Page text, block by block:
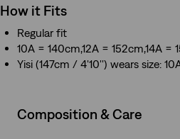
How it Fits
Regular fit
10A = 140cm,12A = 152cm,14A =
Yisi (147cm / 4'10'') wears size:
Composition & Care